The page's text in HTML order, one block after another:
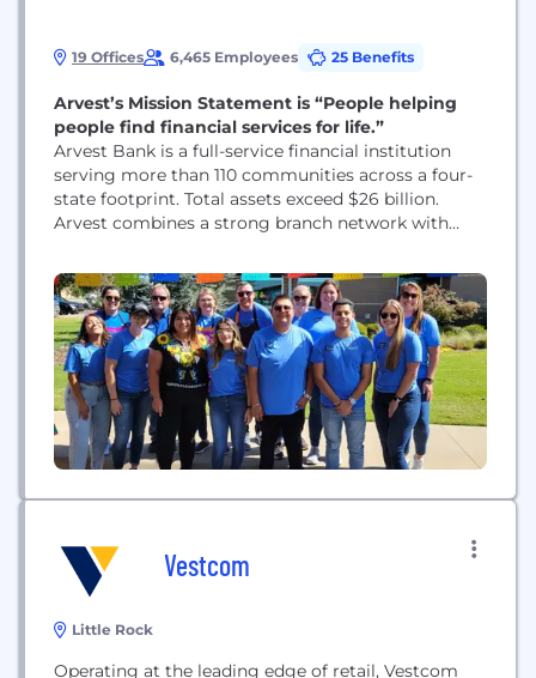
19 Offices 6,465 Employees 25 Benefits
Arvest’s Mission Statement is “People helping
people find financial services for life.”
Arvest Bank is a full-service financial institution
serving more than 110 communities across a four-
state footprint. Total assets exceed $26 billion.
Arvest combines a strong branch network with
strive to meet customers’ changing preferences
and expectations. We are defined by our
commitment to our communities and to
attracting, hiring, and retaining a diverse...
Vestcom
Little Rock
Operating at the leading edge of retail, Vestcom